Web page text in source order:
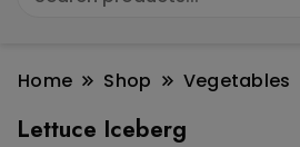
Home Shop Vegetables
Lettuce Iceberg